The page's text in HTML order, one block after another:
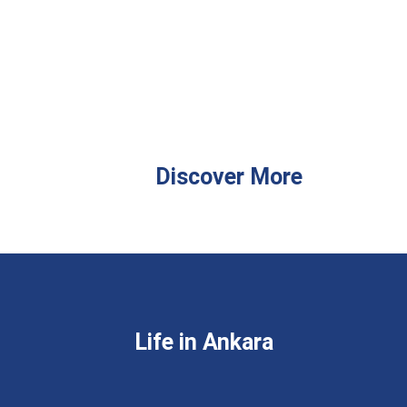
Discover More
Life in Ankara